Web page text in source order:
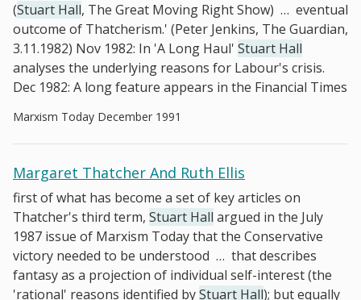
(Stuart Hall, The Great Moving Right Show) … eventual
outcome of Thatcherism.' (Peter Jenkins, The Guardian,
3.11.1982) Nov 1982: In 'A Long Haul' Stuart Hall
analyses the underlying reasons for Labour's crisis.
Dec 1982: A long feature appears in the Financial Times
Marxism Today December 1991
Margaret Thatcher And Ruth Ellis
first of what has become a set of key articles on
Thatcher's third term, Stuart Hall argued in the July
1987 issue of Marxism Today that the Conservative
victory needed to be understood … that describes
fantasy as a projection of individual self-interest (the
'rational' reasons identified byStuart Hall); but equally